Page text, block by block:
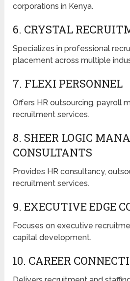
corporations in Kenya.
6. CRYSTAL
Specializes in professional
placement across multiple
7. FLEXI PERSONNEL
Offers HR outsourcing, payroll
recruitment services.
8. SHEER LOGIC
CONSULTANTS
Provides HR consultancy,
recruitment services.
9. EXECUTIVE EDGE
Focuses on executive
capital development.
10. CAREER